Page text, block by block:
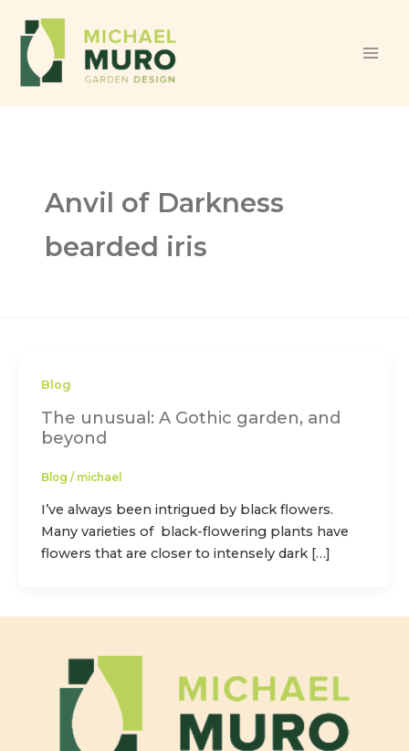
Anvil of Darkness
bearded iris
Blog
The unusual: A Gothic garden, and
beyond
Blog / michael
I’ve always been intrigued by black flowers.
Many varieties of black-flowering plants have
flowers that are closer to intensely dark […]